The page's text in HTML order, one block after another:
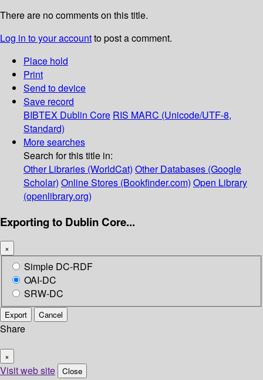
There are no comments on this title.
Log in to your accountto post a comment.
Place hold
Print
Send to device
Save record
BIBTEX Dublin Core RIS MARC (Unicode/UTF-8,
Standard)
More searches
Search for this title in:
Other Libraries (WorldCat) Other Databases (Google
Scholar) Online Stores (Bookfinder.com) Open Library
(openlibrary.org)
Exporting to Dublin Core...
×
Simple DC-RDF
OAI-DC
SRW-DC
Export Cancel
Share
×
Visit web site Close